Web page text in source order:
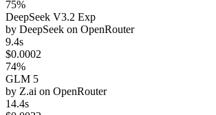
75%
DeepSeek V3.2 Exp
by DeepSeek on OpenRouter
9.4s
$0.0002
74%
GLM 5
by Z.ai on OpenRouter
14.4s